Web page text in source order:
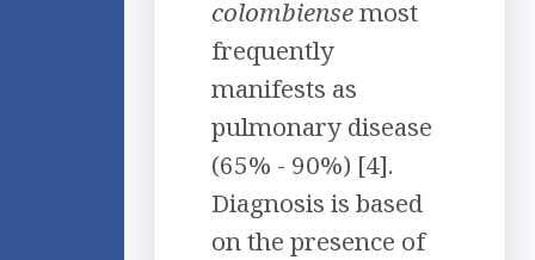
colombiensemost
frequently
manifests as
pulmonary disease
(65% - 90%) [4].
Diagnosis is based
on the presence of